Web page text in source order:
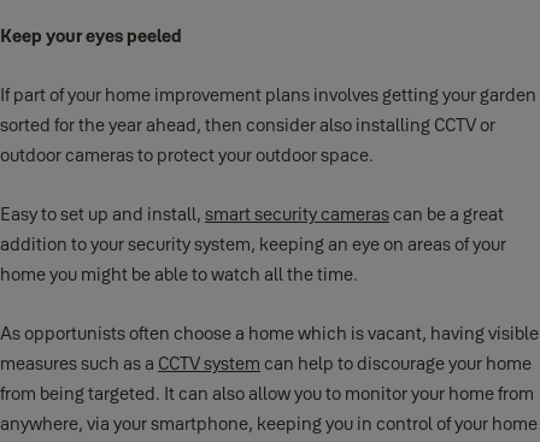
Keep your eyes peeled
If part of your home improvement plans involves getting your garden
sorted for the year ahead, then consider also installing CCTV or
outdoor cameras to protect your outdoor space.
Easy to set up and install, smart security camerascan be a great
addition to your security system, keeping an eye on areas of your
home you might be able to watch all the time.
As opportunists often choose a home which is vacant, having visible
measures such as a CCTV system can help to discourage your home
from being targeted. It can also allow you to monitor your home from
anywhere, via your smartphone, keeping you in control of your home